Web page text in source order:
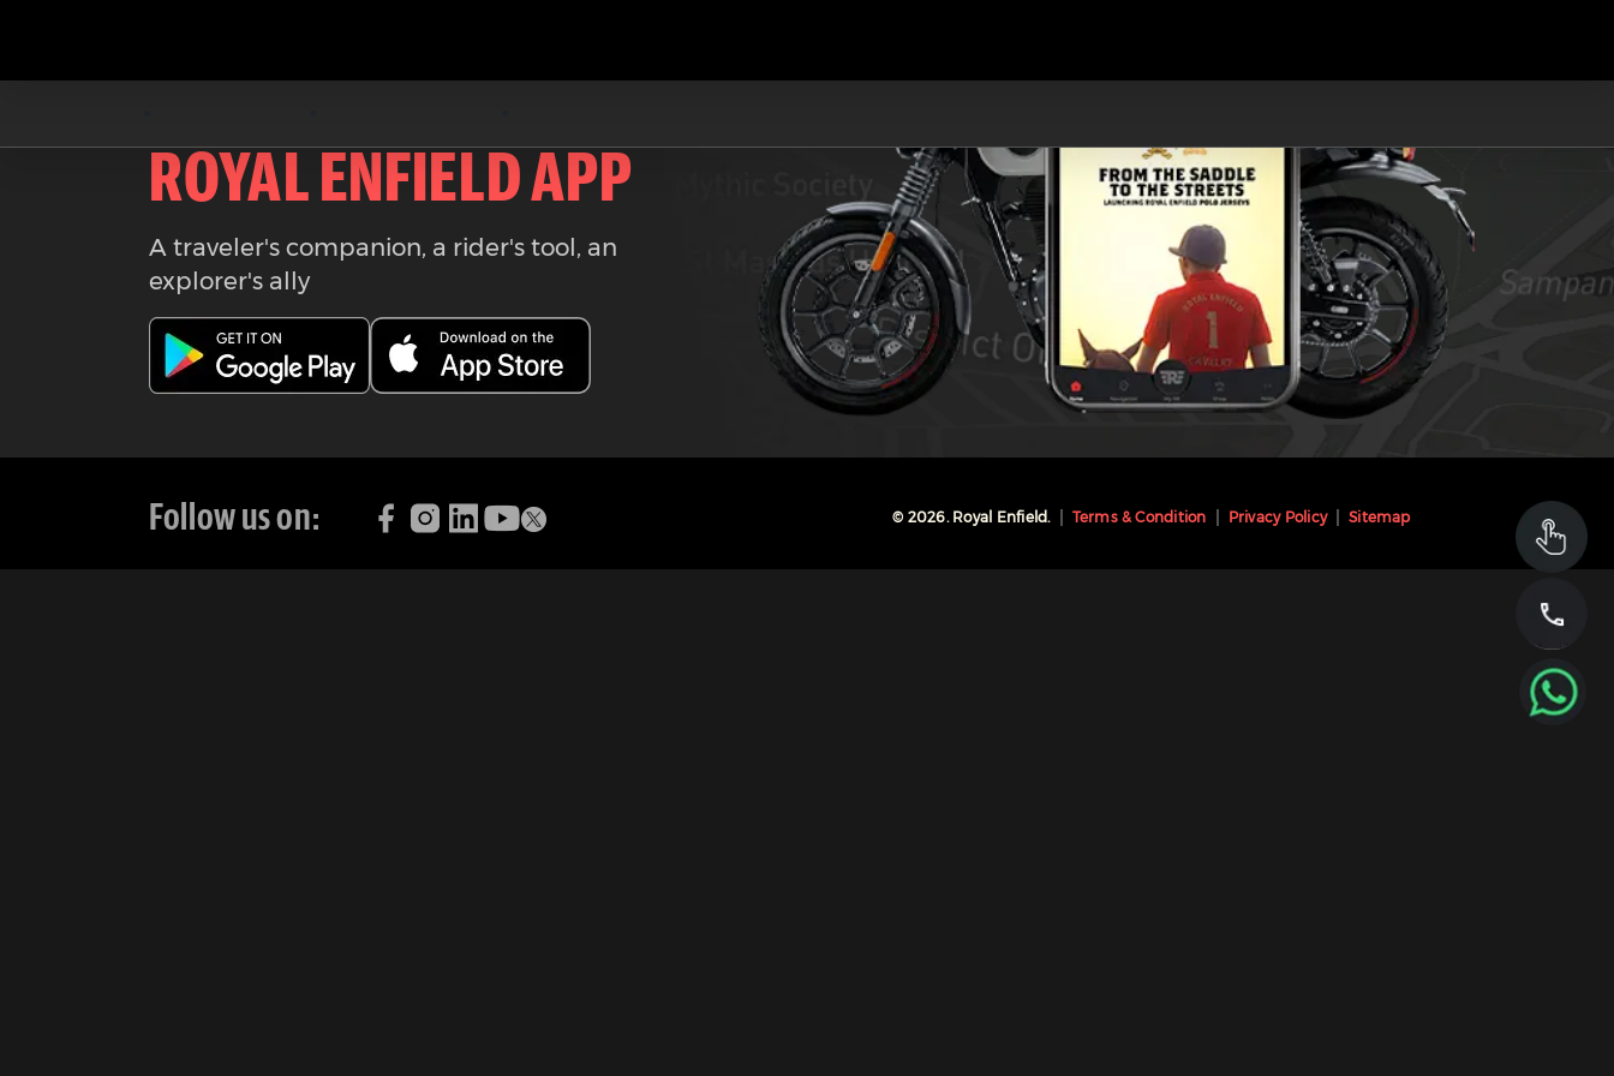
Download the
ROYAL ENFIELD APP
A traveler's companion, a rider's tool, an
explorer's ally
Follow us on: © 2026. Royal Enfield. Terms & Condition Privacy Policy Sitemap